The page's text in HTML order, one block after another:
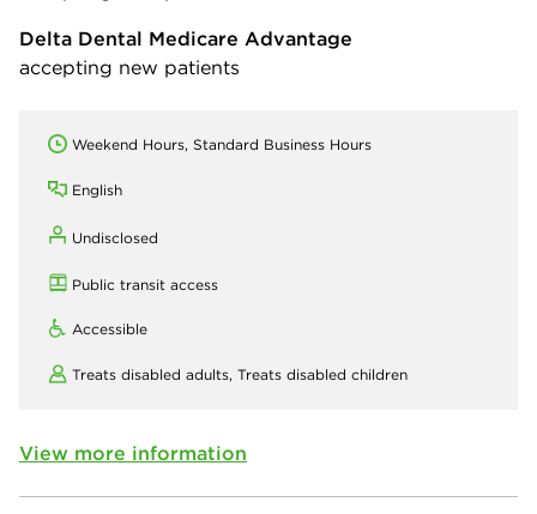
Delta Dental Medicare Advantage
accepting new patients
Weekend Hours, Standard Business Hours
English
Undisclosed
Public transit access
Accessible
Treats disabled adults, Treats disabled children
View more information